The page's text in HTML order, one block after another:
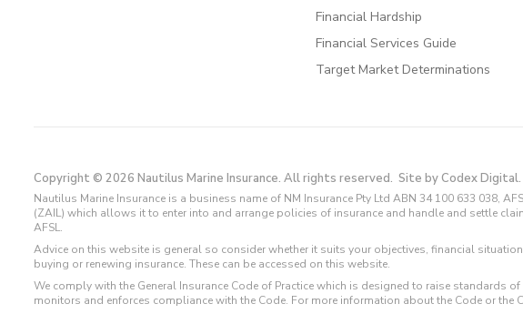
Financial Hardship
Financial Services Guide
Target Market Determinations
Copyright © 2026 Nautilus Marine Insurance. All rights reserved. Site by Codex Digital.
Nautilus Marine Insurance is a business name of NM Insurance Pty Ltd ABN 34 100 633 038,
(ZAIL) which allows it to enter into and arrange policies of insurance and handle and settle
AFSL.
Advice on this website is general so consider whether it suits your objectives, financial
buying or renewing insurance. These can be accessed on this website.
We comply with the General Insurance Code of Practice which is designed to raise standards
monitors and enforces compliance with the Code. For more information about the Code or the